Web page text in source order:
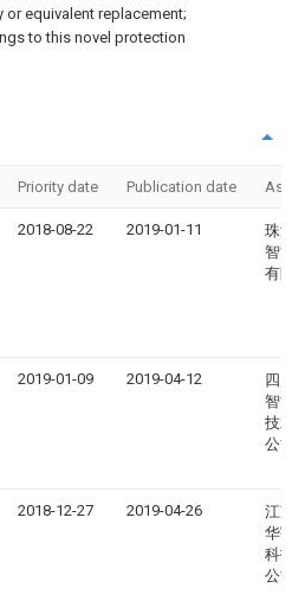
or equivalent replacement;
to this novel protection
Priority date Publication date
2018-08-22 2019-01-11
珠海
智能
有限
2019-01-09 2019-04-12
四川
智能
技术
公司
2018-12-27 2019-04-26
江苏
华宇
科技
公司